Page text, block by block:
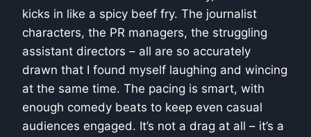
kicks in like a spicy beef fry. The journalist
characters, the PR managers, the struggling
assistant directors – all are so accurately
drawn that I found myself laughing and wincing
at the same time. The pacing is smart, with
enough comedy beats to keep even casual
audiences engaged. It’s not a drag at all – it’s a